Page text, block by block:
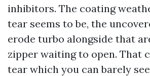
inhibitors. The coating
tear seems to be, the
erode turbo alongside that
zipper waiting to open. That
tear which you can barely